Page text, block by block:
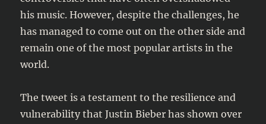
his music. However, despite the challenges, he
has managed to come out on the other side and
remain one of the most popular artists in the
world.
The tweet is a testament to the resilience and
vulnerability that Justin Bieber has shown over